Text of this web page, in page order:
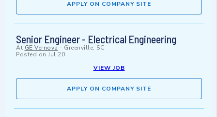
APPLY ON COMPANY SITE
Senior Engineer - Electrical Engineering
At GE Vernova- Greenville, SC
Posted on Jul 20
VIEW JOB
APPLY ON COMPANY SITE